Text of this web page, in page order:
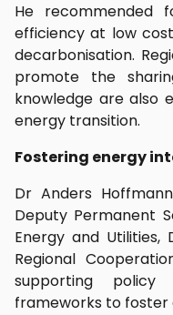
He recommended
efficiency at low
decarbonisation.
promote the
knowledge are also
energy transition.
Fostering energy
Dr Anders
Deputy Permanent
Energy and Utilities,
Regional
supporting policy
frameworks to